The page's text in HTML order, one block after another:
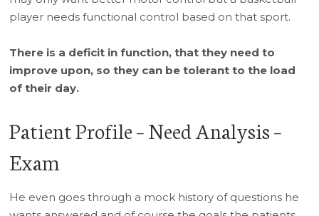
player needs functional control based on that sport.
There is a deficit in function, that they need to
improve upon, so they can be tolerant to the load
of their day.
Patient Profile – Need Analysis –
Exam
He even goes through a mock history of questions he